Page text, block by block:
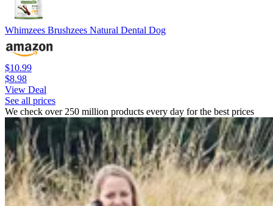
Whimzees Brushzees Natural Dental Dog
$10.99
$8.98
View Deal
See all prices
We check over 250 million products every day for the best prices